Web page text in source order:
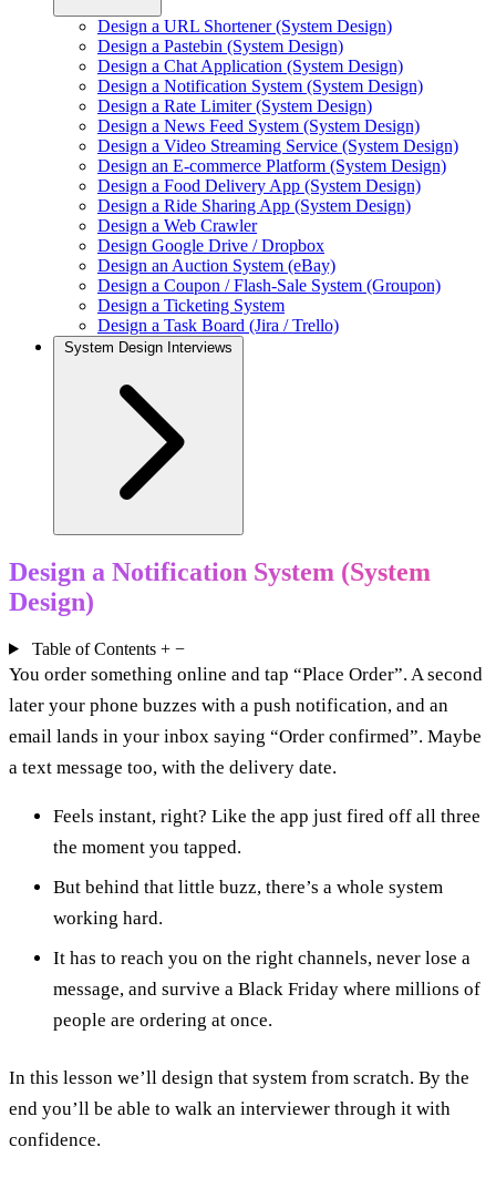
Design a URL Shortener (System Design)
Design a Pastebin (System Design)
Design a Chat Application (System Design)
Design a Notification System (System Design)
Design a Rate Limiter (System Design)
Design a News Feed System (System Design)
Design a Video Streaming Service (System Design)
Design an E-commerce Platform (System Design)
Design a Food Delivery App (System Design)
Design a Ride Sharing App (System Design)
Design a Web Crawler
Design Google Drive / Dropbox
Design an Auction System (eBay)
Design a Coupon / Flash-Sale System (Groupon)
Design a Ticketing System
Design a Task Board (Jira / Trello)
System Design Interviews
Design a Notification System (System
Design)
Table of Contents + −
You order something online and tap “Place Order”. A second
later your phone buzzes with a push notification, and an
email lands in your inbox saying “Order confirmed”. Maybe
a text message too, with the delivery date.
Feels instant, right? Like the app just fired off all three
the moment you tapped.
But behind that little buzz, there’s a whole system
working hard.
It has to reach you on the right channels, never lose a
message, and survive a Black Friday where millions of
people are ordering at once.
In this lesson we’ll design that system from scratch. By the
end you’ll be able to walk an interviewer through it with
confidence.